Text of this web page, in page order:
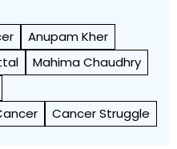
Anupam Kher
Mahima Chaudhry
Cancer Struggle